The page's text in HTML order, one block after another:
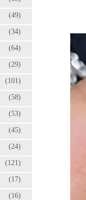
(49)
(34)
(64)
(29)
(101)
(58)
(53)
(45)
(24)
(121)
(17)
(16)